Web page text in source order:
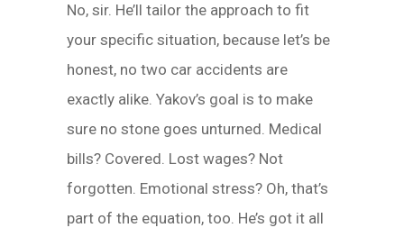
No, sir. He’ll tailor the approach to fit
your specific situation, because let’s be
honest, no two car accidents are
exactly alike. Yakov’s goal is to make
sure no stone goes unturned. Medical
bills? Covered. Lost wages? Not
forgotten. Emotional stress? Oh, that’s
part of the equation, too. He’s got it all